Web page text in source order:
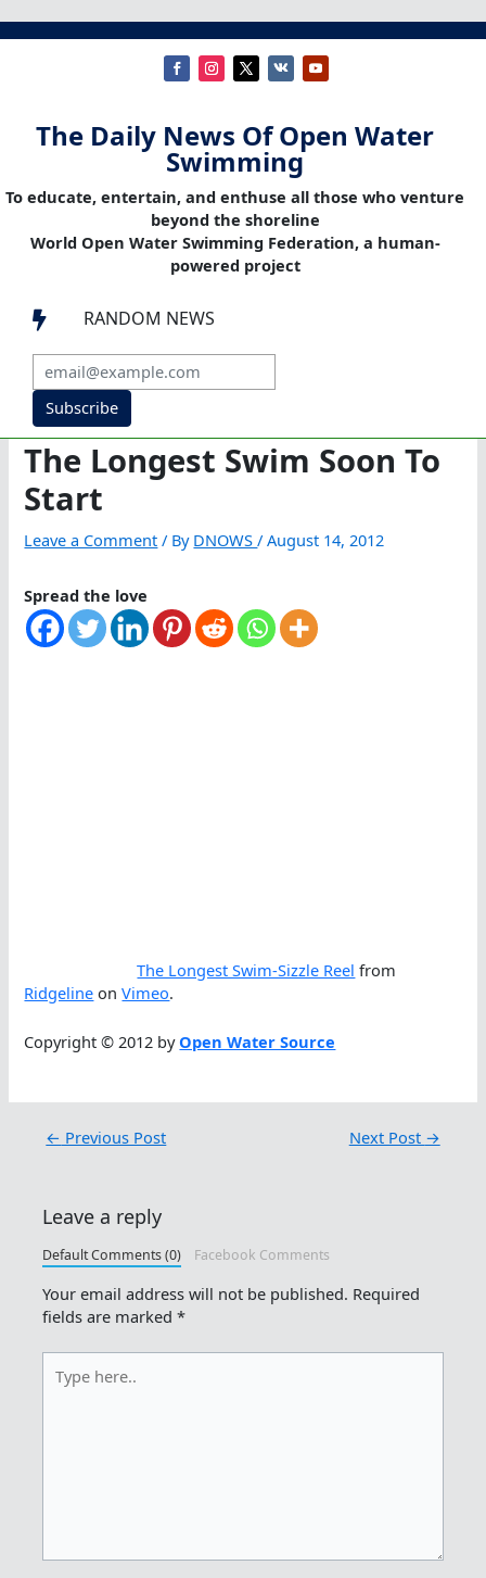
The Daily News Of Open Water
Swimming
To educate, entertain, and enthuse all those who venture
beyond the shoreline
World Open Water Swimming Federation, a human-
powered project
 RANDOM NEWS
Subscribe
The Longest Swim Soon To
Start
Leave a Comment / By DNOWS/August 14, 2012
Spread the love
The Longest Swim-Sizzle Reel from
Ridgeline onVimeo.
Copyright © 2012 byOpen Water Source
← Previous Post Next Post →
Leave a reply
Default Comments (0) Facebook Comments
Your email address will not be published. Required
fields are marked*
here..